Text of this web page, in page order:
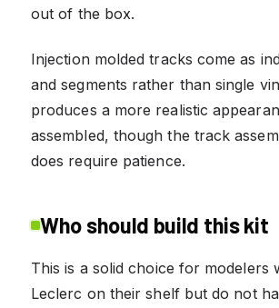
out of the box.
Injection molded tracks come as
and segments rather than single
produces a more realistic
assembled, though the track
does require patience.
Who should build this kit
This is a solid choice for modelers
Leclerc on their shelf but do not